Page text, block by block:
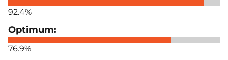
92.4%
76.9%